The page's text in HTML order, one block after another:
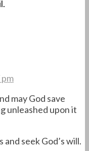
may God save
unleashed upon it
seek God’s will.